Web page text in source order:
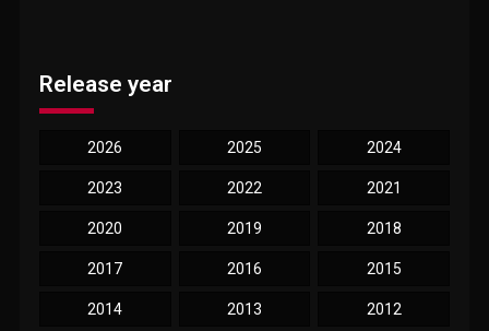
Release year
2026 2025 2024
2023 2022 2021
2020 2019 2018
2017 2016 2015
2014 2013 2012